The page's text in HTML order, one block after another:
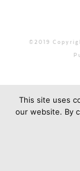
©2019
This site uses
our website. By